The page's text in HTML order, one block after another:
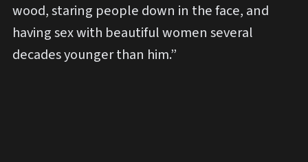
wood, staring people down in the face, and
having sex with beautiful women several
decades younger than him.”